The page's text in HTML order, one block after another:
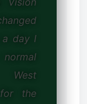
a day I
the